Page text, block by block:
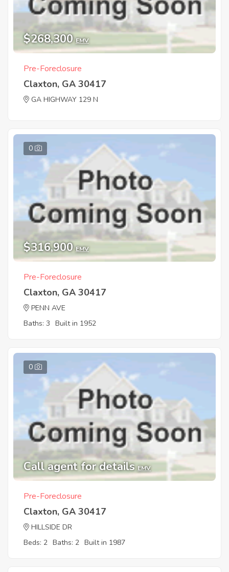
$268,300 EMV
Pre-Foreclosure
Claxton, GA 30417
GA HIGHWAY 129 N
0
$316,900 EMV
Pre-Foreclosure
Claxton, GA 30417
PENN AVE
Baths: 3 Built in 1952
0
Call agent for details EMV
Pre-Foreclosure
Claxton, GA 30417
HILLSIDE DR
Beds: 2 Baths: 2 Built in 1987